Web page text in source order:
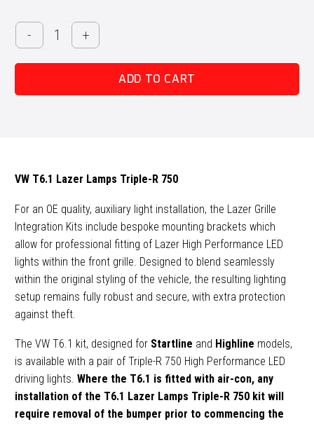
-
VW
T6.1
Lazer
Triple-
quantity
+
ADD TO CART
VW T6.1 Lazer Lamps Triple-R 750
For an OE quality, auxiliary light installation, the Lazer Grille
Integration Kits include bespoke mounting brackets which
allow for professional fitting of Lazer High Performance LED
lights within the front grille. Designed to blend seamlessly
within the original styling of the vehicle, the resulting lighting
setup remains fully robust and secure, with extra protection
against theft.
The VW T6.1 kit, designed for Startline and Highline models,
is available with a pair of Triple-R 750 High Performance LED
driving lights. Where the T6.1 is fitted with air-con, any
installation of the T6.1 Lazer Lamps Triple-R 750 kit will
require removal of the bumper prior to commencing the